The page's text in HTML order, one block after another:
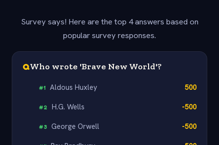
Survey says! Here are the top 4 answers based on
popular survey responses.
QWho wrote 'Brave New World'?
#1 Aldous Huxley 500
#2 H.G. Wells -500
#3 George Orwell -500